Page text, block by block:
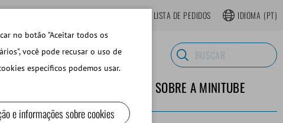
LISTA DE PEDIDOS IDIOMA (PT)
DE LABORATORIO SOBRE A MINITUBE
no botão "Aceitar todos os
você pode recusar o uso de
específicos podemos usar.
e informações sobre cookies